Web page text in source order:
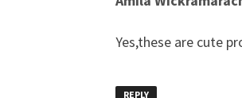
Yes,these are cute
REPLY